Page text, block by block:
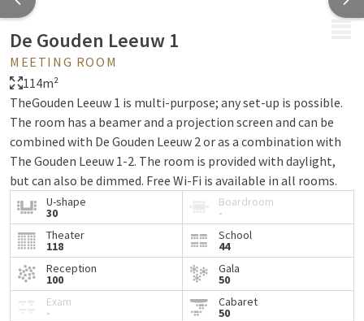
De Gouden Leeuw 1
MEETING ROOM
114m²
TheGouden Leeuw 1 is multi-purpose; any set-up is possible.
The room has a beamer and a projection screen and can be
combined with De Gouden Leeuw 2 or as a combination with
The Gouden Leeuw 1-2. The room is provided with daylight,
but can also be dimmed. Free Wi-Fi is available in all rooms.
U-shape
30
Boardroom
-
Theater
118
School
44
Reception
100
Gala
50
Exam
-
Cabaret
50